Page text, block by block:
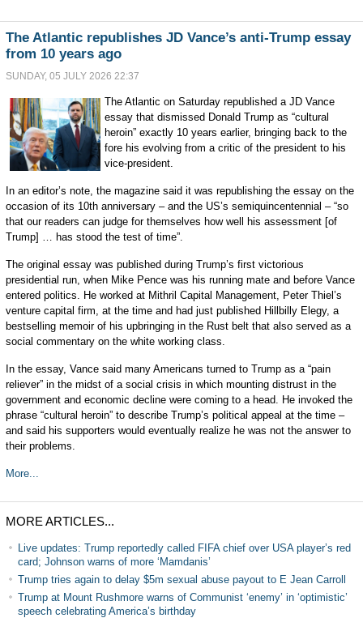
The Atlantic republishes JD Vance’s anti-Trump essay
from 10 years ago
SUNDAY, 05 JULY 2026 22:37
The Atlantic on Saturday republished a JD Vance
essay that dismissed Donald Trump as “cultural
heroin” exactly 10 years earlier, bringing back to the
fore his evolving from a critic of the president to his
vice-president.
In an editor’s note, the magazine said it was republishing the essay on the
occasion of its 10th anniversary – and the US’s semiquincentennial – “so
that our readers can judge for themselves how well his assessment [of
Trump] … has stood the test of time”.
The original essay was published during Trump’s first victorious
presidential run, when Mike Pence was his running mate and before Vance
entered politics. He worked at Mithril Capital Management, Peter Thiel’s
venture capital firm, at the time and had just published Hillbilly Elegy, a
bestselling memoir of his upbringing in the Rust belt that also served as a
social commentary on the white working class.
In the essay, Vance said many Americans turned to Trump as a “pain
reliever” in the midst of a social crisis in which mounting distrust in the
government and economic decline were coming to a head. He invoked the
phrase “cultural heroin” to describe Trump’s political appeal at the time –
and said his supporters would eventually realize he was not the answer to
their problems.
More...
MORE ARTICLES...
Live updates: Trump reportedly called FIFA chief over USA player’s red
card; Johnson warns of more ‘Mamdanis’
Trump tries again to delay $5m sexual abuse payout to E Jean Carroll
Trump at Mount Rushmore warns of Communist ‘enemy’ in ‘optimistic’
speech celebrating America’s birthday